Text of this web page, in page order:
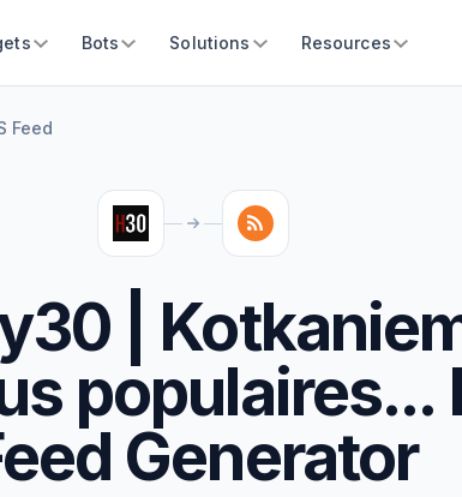
Bots Solutions Resources
Feed
|
populaires...
Generator